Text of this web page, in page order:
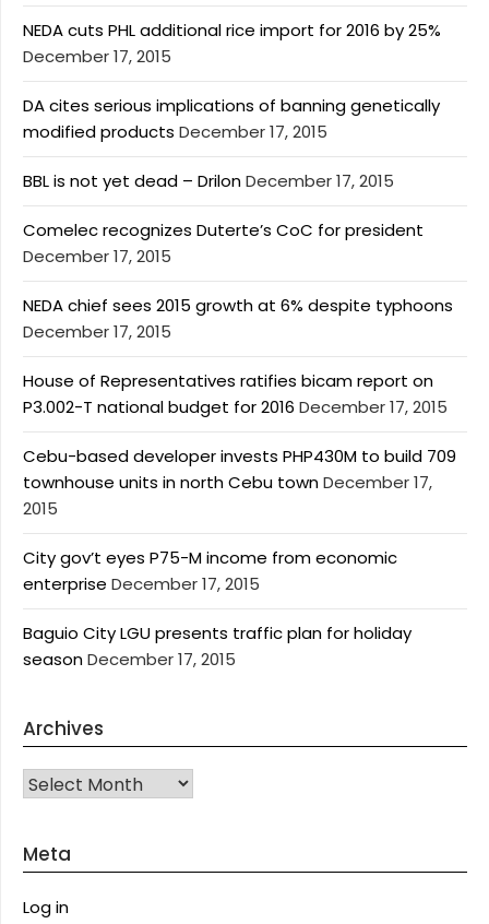
NEDA cuts PHL additional rice import for 2016 by 25%
December 17, 2015
DA cites serious implications of banning genetically
modified products December 17, 2015
BBL is not yet dead – DrilonDecember 17, 2015
Comelec recognizes Duterte’s CoC for president
December 17, 2015
NEDA chief sees 2015 growth at 6% despite typhoons
December 17, 2015
House of Representatives ratifies bicam report on
P3.002-T national budget for 2016 December 17, 2015
Cebu-based developer invests PHP430M to build 709
townhouse units in north Cebu townDecember 17,
2015
City gov’t eyes P75-M income from economic
enterprise December 17, 2015
Baguio City LGU presents traffic plan for holiday
seasonDecember 17, 2015
Archives
Archives
Meta
Log in